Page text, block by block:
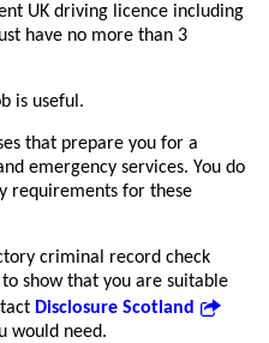
UK driving licence including
have no more than 3
is useful.
that prepare you for a
emergency services. You do
requirements for these
criminal record check
show that you are suitable
Disclosure Scotland
would need.